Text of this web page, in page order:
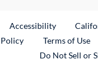
Link
Accessibility
Terms of Use
Do Not Sell or